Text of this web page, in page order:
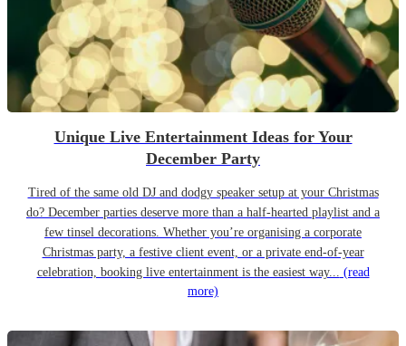
Unique Live Entertainment Ideas for Your
December Party
Tired of the same old DJ and dodgy speaker setup at your Christmas
do? December parties deserve more than a half-hearted playlist and a
few tinsel decorations. Whether you’re organising a corporate
Christmas party, a festive client event, or a private end-of-year
celebration, booking live entertainment is the easiest way... (read
more)